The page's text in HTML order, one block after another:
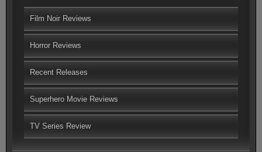
Film Noir Reviews
Horror Reviews
Recent Releases
Superhero Movie Reviews
TV Series Review